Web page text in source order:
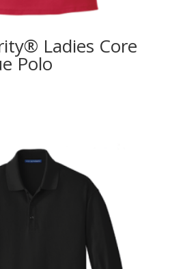
Ladies Core
Polo